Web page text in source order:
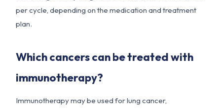
per cycle, depending on the medication and treatment
plan.
Which cancers can be treated with
immunotherapy?
Immunotherapy may be used for lung cancer,